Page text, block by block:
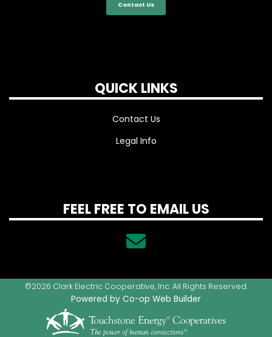
Contact Us
QUICK LINKS
Contact Us
Legal Info
FEEL FREE TO EMAIL US
©2026 Clark Electric Cooperative, Inc. All Rights Reserved.
Powered by Co-op Web Builder